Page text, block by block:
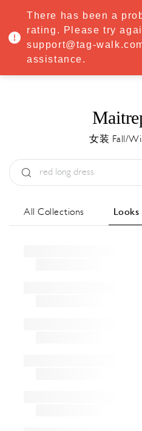
·Try Premium free for 7 days
START
MENU
女装 Fall/
All Collections Looks
There has been a
rating. Please try
support@tag-
assistance.